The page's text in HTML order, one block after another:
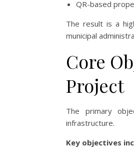
QR-based
The result is a
municipal
Core
Project
The primary
infrastructure.
Key objectives